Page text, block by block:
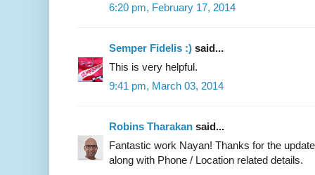
6:20 pm, February 17, 2014
Semper Fidelis :) said...
This is very helpful.
9:41 pm, March 03, 2014
Robins Tharakan said...
Fantastic work Nayan! Thanks for the
along with Phone / Location related details.